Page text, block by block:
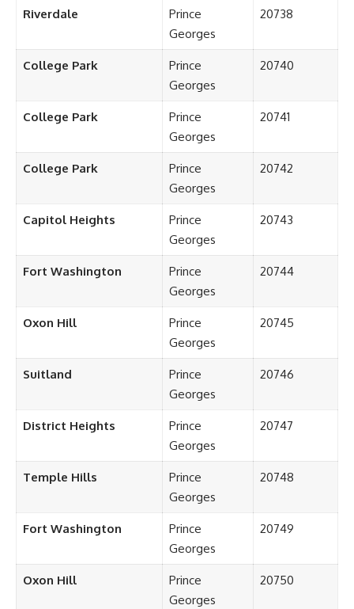
Riverdale
Prince
Georges
20738
College Park
Prince
Georges
20740
College Park
Prince
Georges
20741
College Park
Prince
Georges
20742
Capitol Heights
Prince
Georges
20743
Fort Washington
Prince
Georges
20744
Oxon Hill
Prince
Georges
20745
Suitland
Prince
Georges
20746
District Heights
Prince
Georges
20747
Temple Hills
Prince
Georges
20748
Fort Washington
Prince
Georges
20749
Oxon Hill
Prince
Georges
20750